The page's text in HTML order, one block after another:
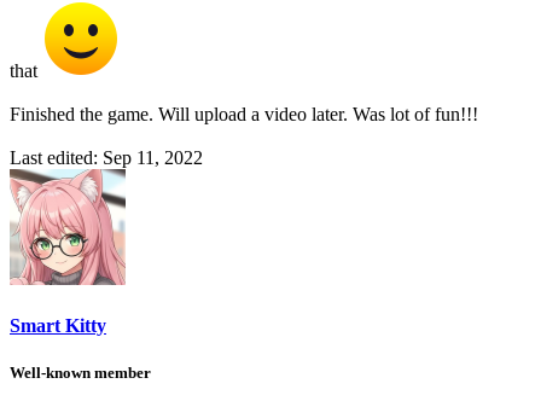
that
Finished the game. Will upload a video later. Was lot of fun!!!
Last edited: Sep 11, 2022
Smart Kitty
Well-known member